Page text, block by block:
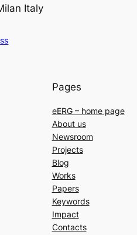
Italy
Pages
eERG – home page
About us
Newsroom
Projects
Blog
Works
Papers
Keywords
Impact
Contacts